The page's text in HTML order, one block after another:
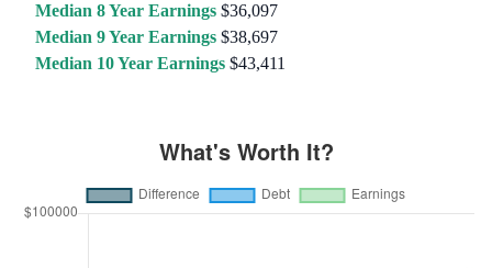
Median 8 Year Earnings $36,097
Median 9 Year Earnings $38,697
Median 10 Year Earnings $43,411